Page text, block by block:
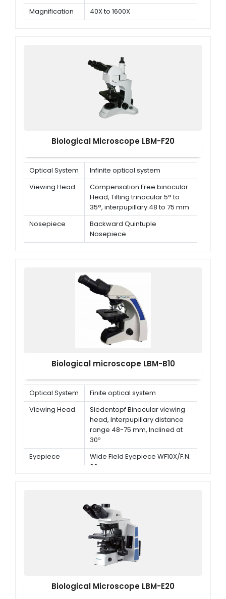
Magnification
40X to 1600X
Biological Microscope LBM-F20
Optical System
Infinite optical system
Viewing Head
Compensation Free binocular
Head, Tilting trinocular 5° to
35°, interpupillary 48 to 75 mm
Nosepiece
Backward Quintuple
Nosepiece
Biological microscope LBM-B10
Optical System
Finite optical system
Viewing Head
Siedentopf Binocular viewing
head, Interpupillary distance
range 48-75 mm, Inclined at
30º
Eyepiece
Wide Field Eyepiece WF10X/F.N.
20 mm
Biological Microscope LBM-E20